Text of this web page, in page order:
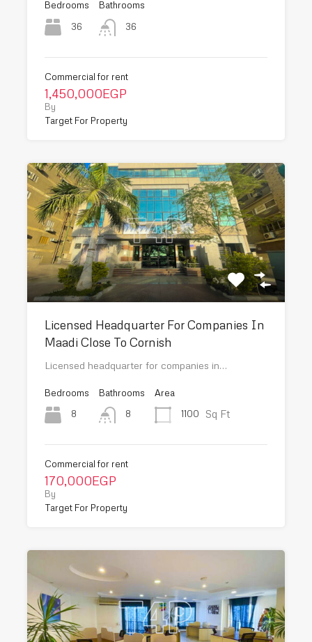
Bedrooms
36
Bathrooms
36
Commercial for rent
1,450,000EGP
By
Target For Property
Licensed Headquarter For Companies In
Maadi Close To Cornish
Licensed headquarter for companies in…
Bedrooms
8
Bathrooms
8
Area
1100
Sq Ft
Commercial for rent
170,000EGP
By
Target For Property